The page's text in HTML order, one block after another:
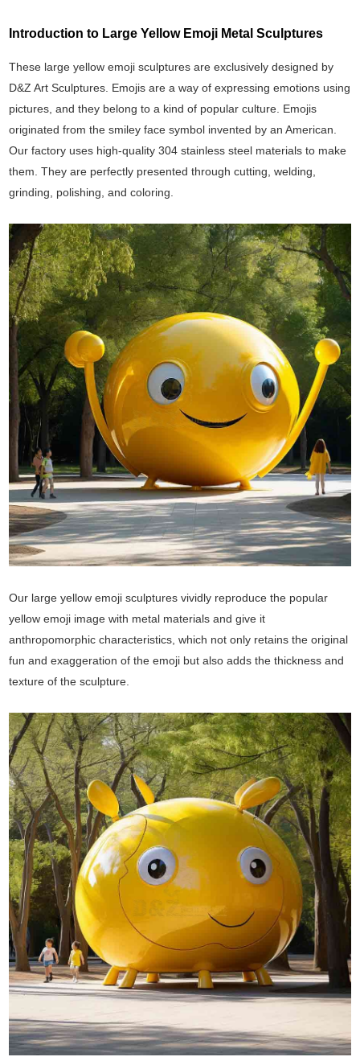
Introduction to Large Yellow Emoji Metal Sculptures
These large yellow emoji sculptures are exclusively designed by
D&Z Art Sculptures. Emojis are a way of expressing emotions using
pictures, and they belong to a kind of popular culture. Emojis
originated from the smiley face symbol invented by an American.
Our factory uses high-quality 304 stainless steel materials to make
them. They are perfectly presented through cutting, welding,
grinding, polishing, and coloring.
Our large yellow emoji sculptures vividly reproduce the popular
yellow emoji image with metal materials and give it
anthropomorphic characteristics, which not only retains the original
fun and exaggeration of the emoji but also adds the thickness and
texture of the sculpture.